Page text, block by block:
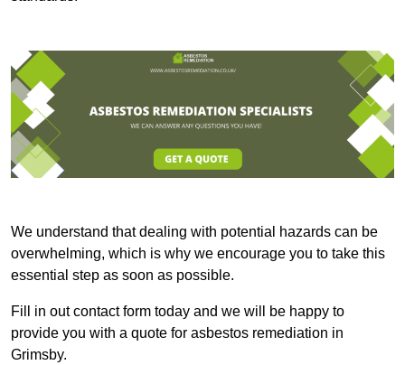
We understand that dealing with potential hazards can be
overwhelming, which is why we encourage you to take this
essential step as soon as possible.
Fill in out contact form today and we will be happy to
provide you with a quote for asbestos remediation in
Grimsby.